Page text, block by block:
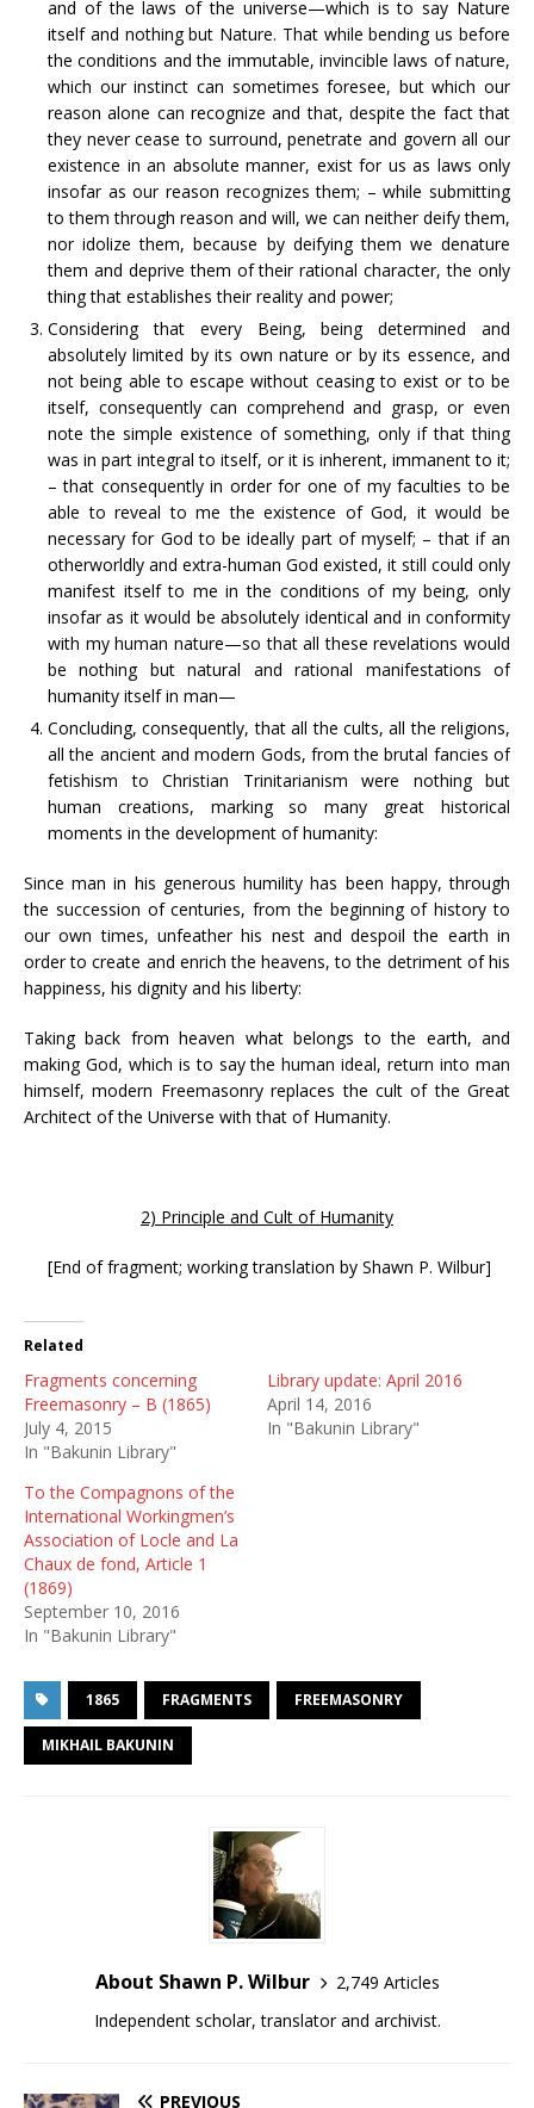
and of the laws of the universe—which is to say Nature
itself and nothing but Nature. That while bending us before
the conditions and the immutable, invincible laws of nature,
which our instinct can sometimes foresee, but which our
reason alone can recognize and that, despite the fact that
they never cease to surround, penetrate and govern all our
existence in an absolute manner, exist for us as laws only
insofar as our reason recognizes them; – while submitting
to them through reason and will, we can neither deify them,
nor idolize them, because by deifying them we denature
them and deprive them of their rational character, the only
thing that establishes their reality and power;
Considering that every Being, being determined and
absolutely limited by its own nature or by its essence, and
not being able to escape without ceasing to exist or to be
itself, consequently can comprehend and grasp, or even
note the simple existence of something, only if that thing
was in part integral to itself, or it is inherent, immanent to it;
– that consequently in order for one of my faculties to be
able to reveal to me the existence of God, it would be
necessary for God to be ideally part of myself; – that if an
otherworldly and extra-human God existed, it still could only
manifest itself to me in the conditions of my being, only
insofar as it would be absolutely identical and in conformity
with my human nature—so that all these revelations would
be nothing but natural and rational manifestations of
humanity itself in man—
Concluding, consequently, that all the cults, all the religions,
all the ancient and modern Gods, from the brutal fancies of
fetishism to Christian Trinitarianism were nothing but
human creations, marking so many great historical
moments in the development of humanity:
Since man in his generous humility has been happy, through
the succession of centuries, from the beginning of history to
our own times, unfeather his nest and despoil the earth in
order to create and enrich the heavens, to the detriment of his
happiness, his dignity and his liberty:
Taking back from heaven what belongs to the earth, and
making God, which is to say the human ideal, return into man
himself, modern Freemasonry replaces the cult of the Great
Architect of the Universe with that of Humanity.
2) Principle and Cult of Humanity
[End of fragment; working translation by Shawn P. Wilbur]
Related
Fragments concerning
Freemasonry – B (1865)
July 4, 2015
In "Bakunin Library"
Library update: April 2016
April 14, 2016
In "Bakunin Library"
To the Compagnons of the
International Workingmen’s
Association of Locle and La
Chaux de fond, Article 1
(1869)
September 10, 2016
In "Bakunin Library"
1865 FRAGMENTS FREEMASONRY
MIKHAIL BAKUNIN
About Shawn P. Wilbur
2,749 Articles
Independent scholar, translator and archivist.
PREVIOUS